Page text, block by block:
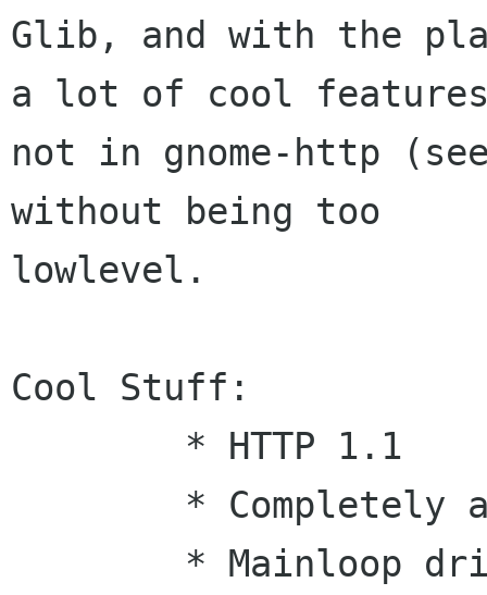
Glib, and with the
a lot of cool
not in gnome-http
without being too
lowlevel.
Cool Stuff: